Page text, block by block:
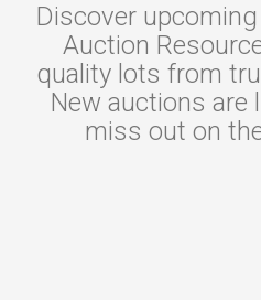
Discover
Auction
quality lots from
New auctions are
miss out on